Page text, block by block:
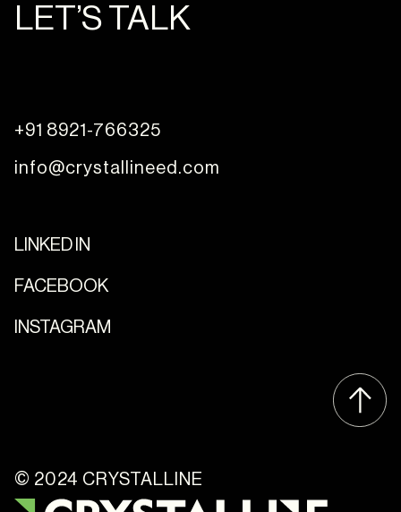
LET’S TALK
+91 8921-766325
info@crystallineed.com
LINKED IN
FACEBOOK
INSTAGRAM
© 2024 CRYSTALLINE